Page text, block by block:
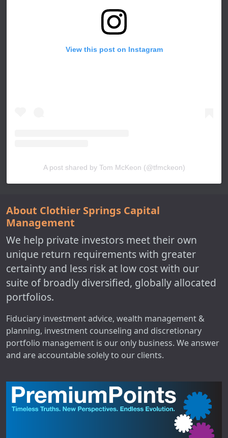
View this post on Instagram
A post shared by Tom McKeon (@tfmckeon)
About Clothier Springs Capital
Management
We help private investors meet their own
unique return requirements with greater
certainty and less risk at low cost with our
suite of broadly diversified, globally allocated
portfolios.
Fiduciary investment advice, wealth management &
planning, investment counseling and discretionary
portfolio management is our only business. We answer
and are accountable solely to our clients.